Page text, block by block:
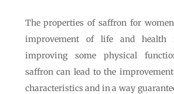
The properties of saffron for
improvement of life and health
improving some physical
saffron can lead to the
characteristics and in a way